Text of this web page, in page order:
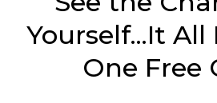
Yourself...It All
One Free